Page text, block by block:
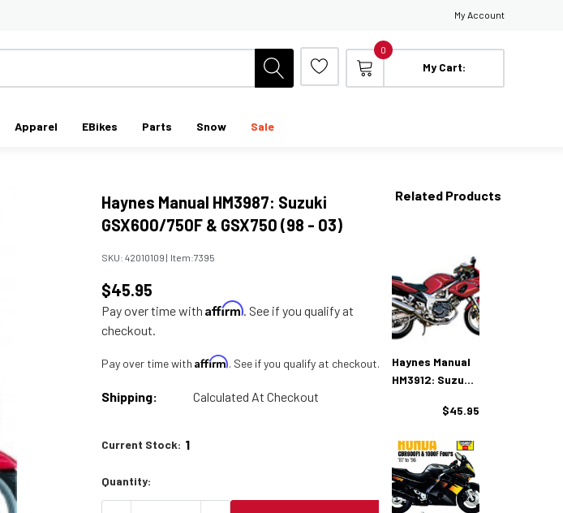
My Account
0
My Cart:
Apparel EBikes Parts Snow Sale
Haynes Manual HM3987: Suzuki
GSX600/750F & GSX750 (98 - 03)
SKU: 42010109 | Item:7395
$45.95
Pay over time withAffirm. See if you qualify at
checkout.
Pay over time withAffirm. See if you qualify at checkout.
Shipping: Calculated At Checkout
Current Stock: 1
Quantity:
Related Products
Haynes Manual
HM3912: Suzuki
$45.95